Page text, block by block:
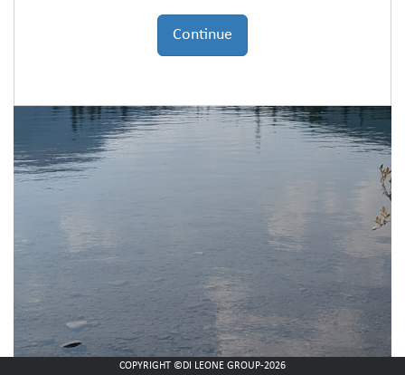
Continue
COPYRIGHT ©DI LEONE GROUP-2026